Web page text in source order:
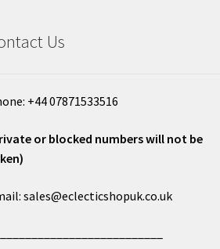
Us
+44 07871533516
or blocked numbers will not be
sales@eclecticshopuk.co.uk